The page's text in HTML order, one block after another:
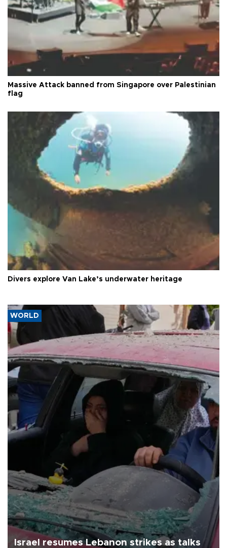
Massive Attack banned from Singapore over Palestinian
flag
Divers explore Van Lake’s underwater heritage
WORLD
Israel resumes Lebanon strikes as talks